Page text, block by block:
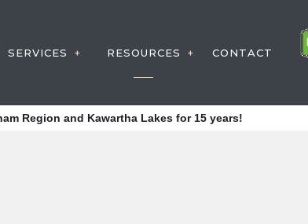
SERVICES RESOURCES CONTACT
Region and Kawartha Lakes for 15 years!